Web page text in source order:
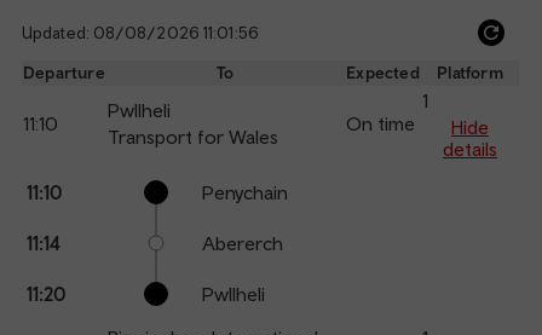
Updated: 08/08/2026 11:01:56
Departure To Expected Platform
11:10
Pwllheli
Transport for Wales
On time
1
Hide
details
points
Arrival
Station
11:10 Penychain
11:14 Abererch
11:20 Pwllheli